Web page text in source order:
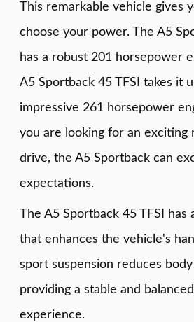
This remarkable vehicle gives
choose your power. The A5
has a robust 201 horsepower
A5 Sportback 45 TFSI takes it
impressive 261 horsepower
you are looking for an exciting
drive, the A5 Sportback can
expectations.
The A5 Sportback 45 TFSI has
that enhances the vehicle's
sport suspension reduces
providing a stable and
experience.